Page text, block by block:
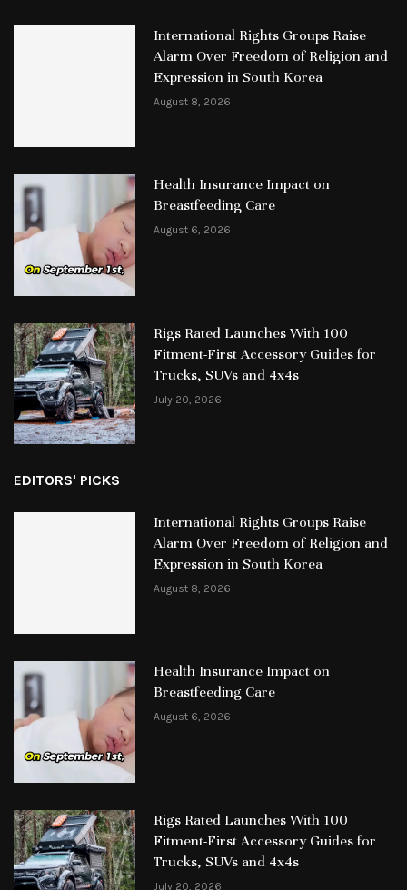
International Rights Groups Raise
Alarm Over Freedom of Religion and
Expression in South Korea
August 8, 2026
Health Insurance Impact on
Breastfeeding Care
August 6, 2026
Rigs Rated Launches With 100
Fitment-First Accessory Guides for
Trucks, SUVs and 4x4s
July 20, 2026
EDITORS' PICKS
International Rights Groups Raise
Alarm Over Freedom of Religion and
Expression in South Korea
August 8, 2026
Health Insurance Impact on
Breastfeeding Care
August 6, 2026
Rigs Rated Launches With 100
Fitment-First Accessory Guides for
Trucks, SUVs and 4x4s
July 20, 2026